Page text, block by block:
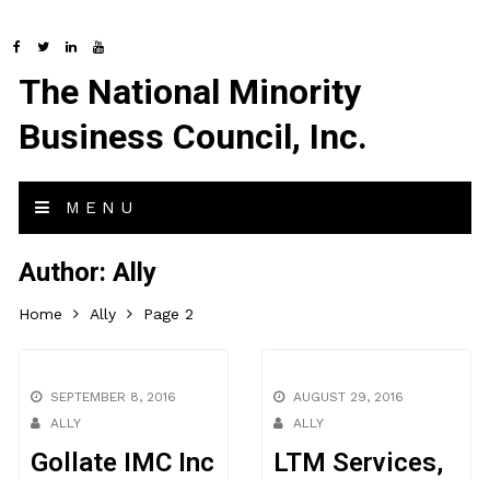
The National Minority
Business Council, Inc.
MENU
Author:Ally
Home Ally Page 2
SEPTEMBER 8, 2016
ALLY
Gollate IMC Inc
AUGUST 29, 2016
ALLY
LTM Services,